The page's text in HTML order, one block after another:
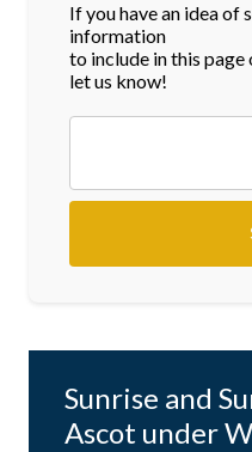
If you have an idea of
information
to include in this page
let us know!
Sunrise and
Ascot under